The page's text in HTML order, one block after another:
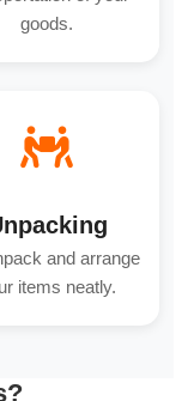
goods.
and arrange
items neatly.